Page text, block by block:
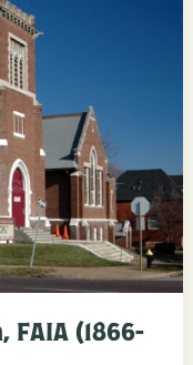
FAIA (1866-